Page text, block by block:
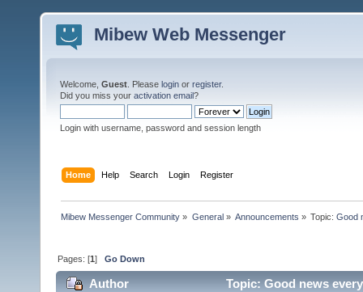
Mibew Web Messenger
Welcome, Guest . Please login or register.
Did you miss your activation email?
Login with username, password and session length
Home Help Search Login Register
Mibew Messenger Community » General» Announcements » Topic:Good
Pages: [1]Go Down
Author Topic: Good news